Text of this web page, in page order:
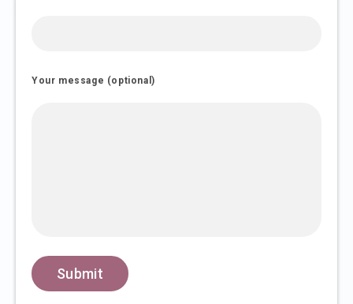
Your message (optional)